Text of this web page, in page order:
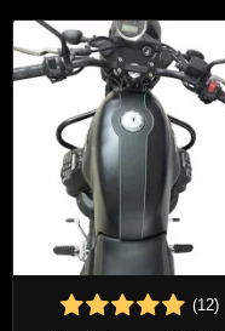
(12)